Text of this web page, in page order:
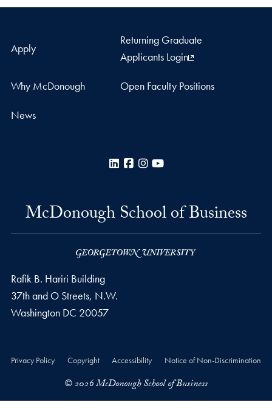
Apply
Returning Graduate
Applicants Login
Why McDonough Open Faculty Positions
News
LinkedInFacebook
Instagram
McDonough School of Business
Rafik B. Hariri Building
37th and O Streets, N.W.
Washington DC 20057
Privacy Policy Copyright Accessibility Notice of Non-Discrimination
© 2026 McDonough School of Business